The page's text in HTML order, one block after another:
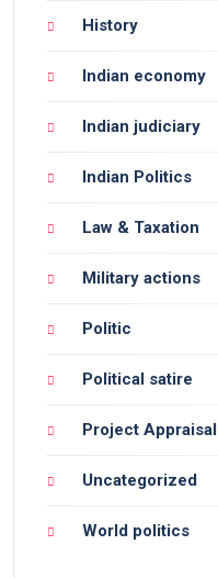
History
Indian economy
Indian judiciary
Indian Politics
Law & Taxation
Military actions
Politic
Political satire
Project Appraisal
Uncategorized
World politics